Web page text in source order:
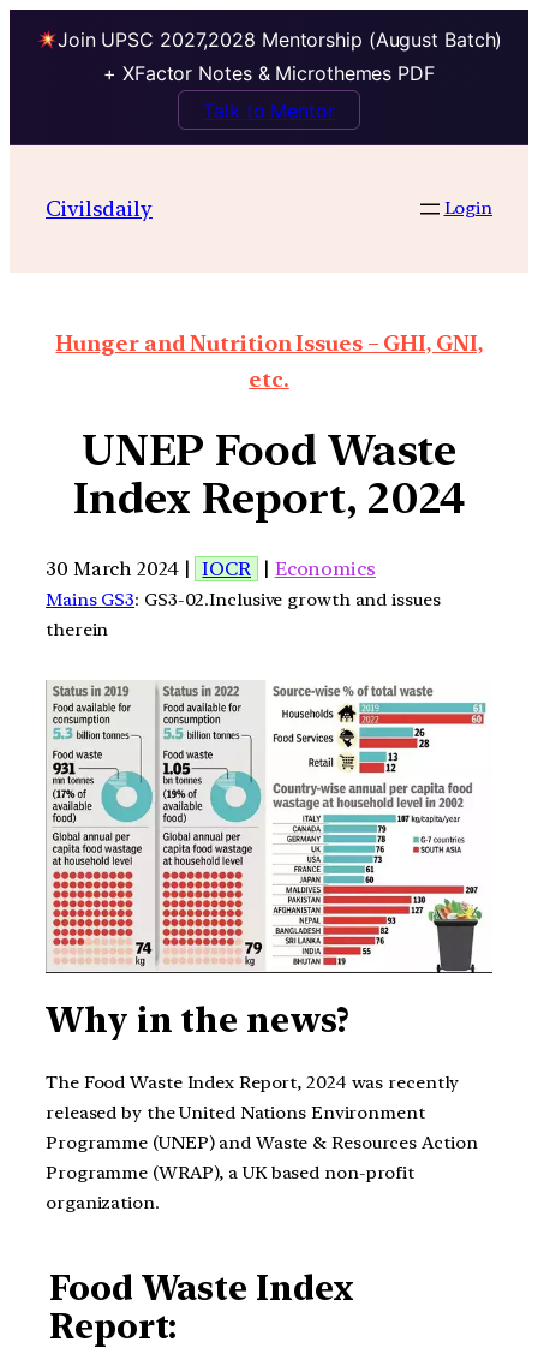
Join UPSC 2027,2028 Mentorship (August Batch)
+ XFactor Notes & Microthemes PDF
Talk to Mentor
Civilsdaily Login
Hunger and Nutrition Issues – GHI, GNI,
etc.
UNEP Food Waste
Index Report, 2024
30 March 2024 | IOCR | Economics
Mains GS3: GS3-02.Inclusive growth and issues
therein
Why in the news?
The Food Waste Index Report, 2024 was recently
released by the United Nations Environment
Programme (UNEP) and Waste & Resources Action
Programme (WRAP), a UK based non-profit
organization.
Food Waste Index
Report: